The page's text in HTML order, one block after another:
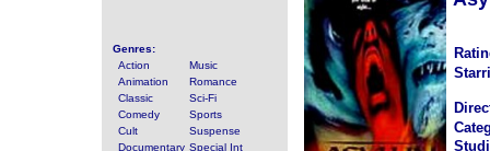
Genres:
Action
Music
Animation
Romance
Classic
Sci-Fi
Comedy
Sports
Cult
Suspense
Documentary Special Int